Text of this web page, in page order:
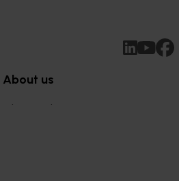
About us
What we do